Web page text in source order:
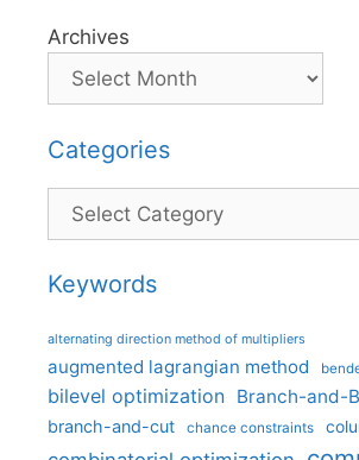
Archives
Categories
Categories
Keywords
alternating direction method of multipliers
augmented lagrangian method
bilevel optimization Branch-and-
branch-and-cut chance constraints